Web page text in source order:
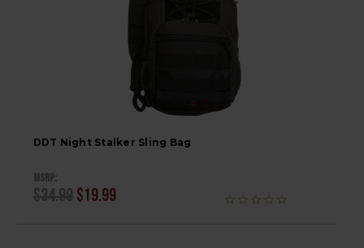
DDT Night Stalker Sling Bag
MSRP:
$34.99 $19.99